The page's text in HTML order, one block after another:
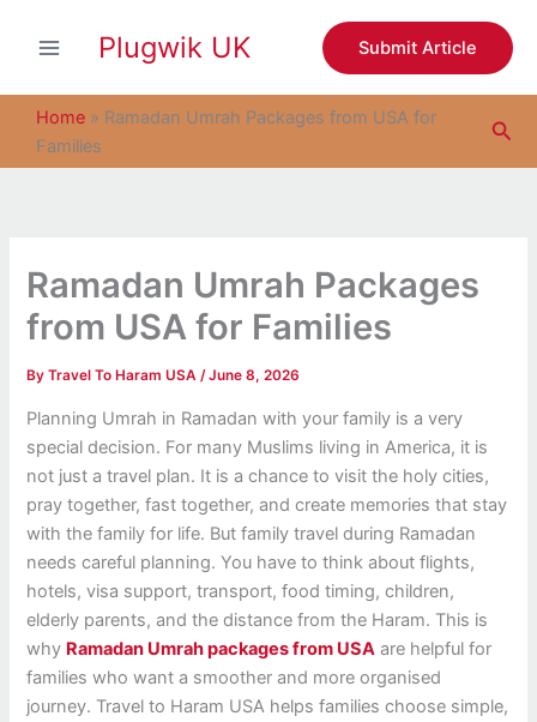
Plugwik UK Submit Article
Home » Ramadan Umrah Packages from USA for
Families
Ramadan Umrah Packages
from USA for Families
ByTravel To Haram USA/June 8, 2026
Planning Umrah in Ramadan with your family is a very
special decision. For many Muslims living in America, it is
not just a travel plan. It is a chance to visit the holy cities,
pray together, fast together, and create memories that stay
with the family for life. But family travel during Ramadan
needs careful planning. You have to think about flights,
hotels, visa support, transport, food timing, children,
elderly parents, and the distance from the Haram. This is
why Ramadan Umrah packages from USA are helpful for
families who want a smoother and more organised
journey. Travel to Haram USA helps families choose simple,